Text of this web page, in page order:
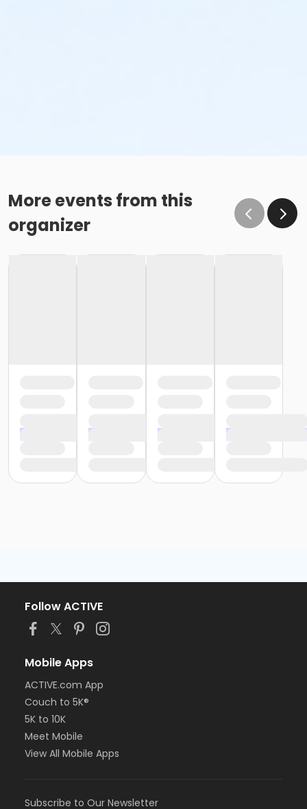
More events from this
organizer
Follow ACTIVE
Mobile Apps
ACTIVE.com App
Couch to 5K®
5K to 10K
Meet Mobile
View All Mobile Apps
Subscribe to Our Newsletter